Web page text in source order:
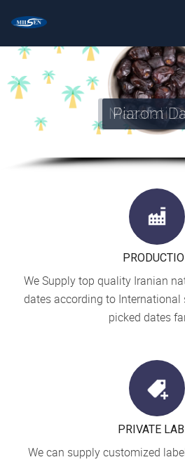
Piarom
We Supply top quality Iranian
dates according to
picked dates
PRIVATE
We can supply customized